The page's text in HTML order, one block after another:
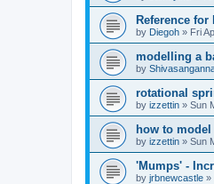
Reference for
by Diegoh » Fri
modelling a
by
rotational
by izzettin » Sun
how to
by izzettin » Sun
'Mumps' -
by jrbnewcastle »